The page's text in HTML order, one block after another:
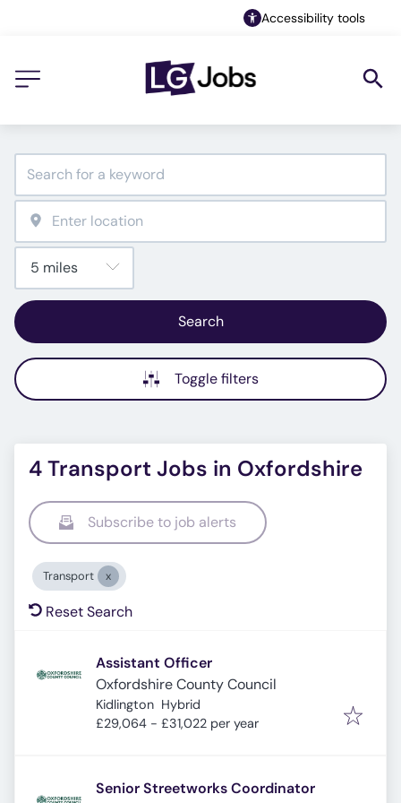
Accessibility tools
Search
Toggle filters
4 Transport Jobs in Oxfordshire
Subscribe to job alerts
Transport
Reset Search
Assistant Officer
Oxfordshire County Council
Kidlington Hybrid
£29,064 - £31,022 per year
Senior Streetworks Coordinator